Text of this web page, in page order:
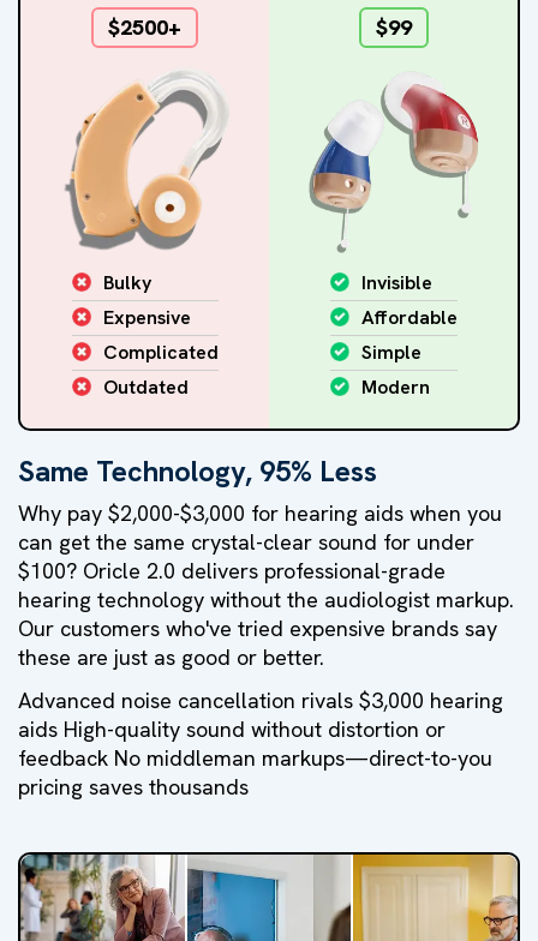
$2500+
Bulky
Expensive
Complicated
Outdated
$99
Invisible
Affordable
Simple
Modern
Same Technology, 95% Less
Why pay $2,000-$3,000 for hearing aids when you
can get the same crystal-clear sound for under
$100? Oricle 2.0 delivers professional-grade
hearing technology without the audiologist markup.
Our customers who've tried expensive brands say
these are just as good or better.
Advanced noise cancellation rivals $3,000 hearing
aids High-quality sound without distortion or
feedback No middleman markups—direct-to-you
pricing saves thousands